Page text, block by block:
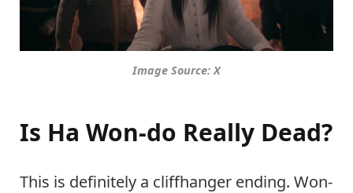
Image Source: X
Is Ha Won-do Really Dead?
This is definitely a cliffhanger ending. Won-